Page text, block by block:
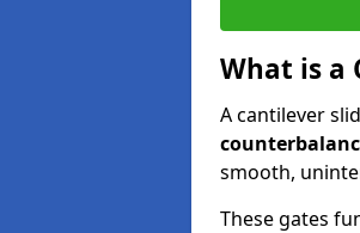
What is a
A cantilever
smooth,
These gates